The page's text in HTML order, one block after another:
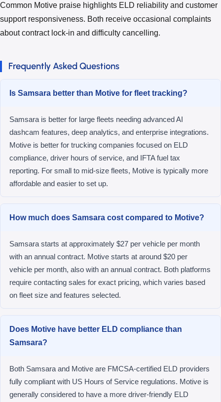
Common Motive praise highlights ELD reliability and customer
support responsiveness. Both receive occasional complaints
about contract lock-in and difficulty cancelling.
Frequently Asked Questions
Is Samsara better than Motive for fleet tracking?
Samsara is better for large fleets needing advanced AI
dashcam features, deep analytics, and enterprise integrations.
Motive is better for trucking companies focused on ELD
compliance, driver hours of service, and IFTA fuel tax
reporting. For small to mid-size fleets, Motive is typically more
affordable and easier to set up.
How much does Samsara cost compared to Motive?
Samsara starts at approximately $27 per vehicle per month
with an annual contract. Motive starts at around $20 per
vehicle per month, also with an annual contract. Both platforms
require contacting sales for exact pricing, which varies based
on fleet size and features selected.
Does Motive have better ELD compliance than
Samsara?
Both Samsara and Motive are FMCSA-certified ELD providers
fully compliant with US Hours of Service regulations. Motive is
generally considered to have a more driver-friendly ELD